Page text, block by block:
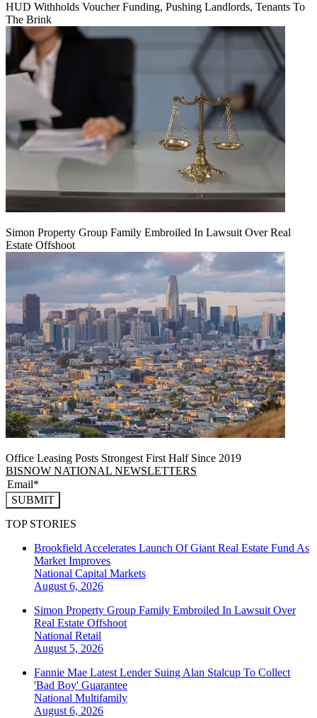
HUD Withholds Voucher Funding, Pushing Landlords, Tenants To
The Brink
Simon Property Group Family Embroiled In Lawsuit Over Real
Estate Offshoot
Office Leasing Posts Strongest First Half Since 2019
BISNOW NATIONAL NEWSLETTERS
SUBMIT
TOP STORIES
Brookfield Accelerates Launch Of Giant Real Estate Fund As
Market Improves
National Capital Markets
August 6, 2026
Simon Property Group Family Embroiled In Lawsuit Over
Real Estate Offshoot
National Retail
August 5, 2026
Fannie Mae Latest Lender Suing Alan Stalcup To Collect
'Bad Boy' Guarantee
National Multifamily
August 6, 2026